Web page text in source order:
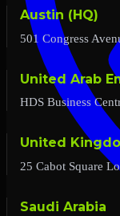
Austin (HQ)
501 Congress
United Arab
HDS Business
United
25 Cabot Square
Saudi Arabia